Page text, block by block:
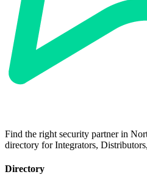
Find the right security partner in
directory for Integrators,
Directory